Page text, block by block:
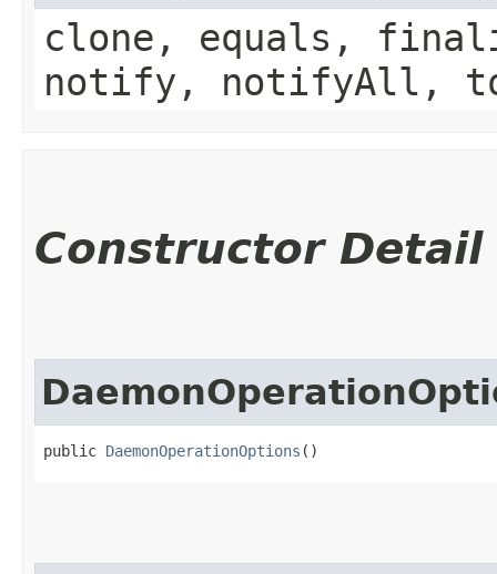
clone, equals,
notify, notifyAll,
Constructor Detail
public DaemonOperationOptions ()